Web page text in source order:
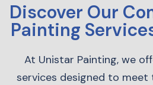
Discover Our
Painting
At Unistar Painting, we
services designed to meet